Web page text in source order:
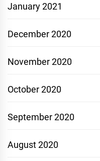
January 2021
December 2020
November 2020
October 2020
September 2020
August 2020